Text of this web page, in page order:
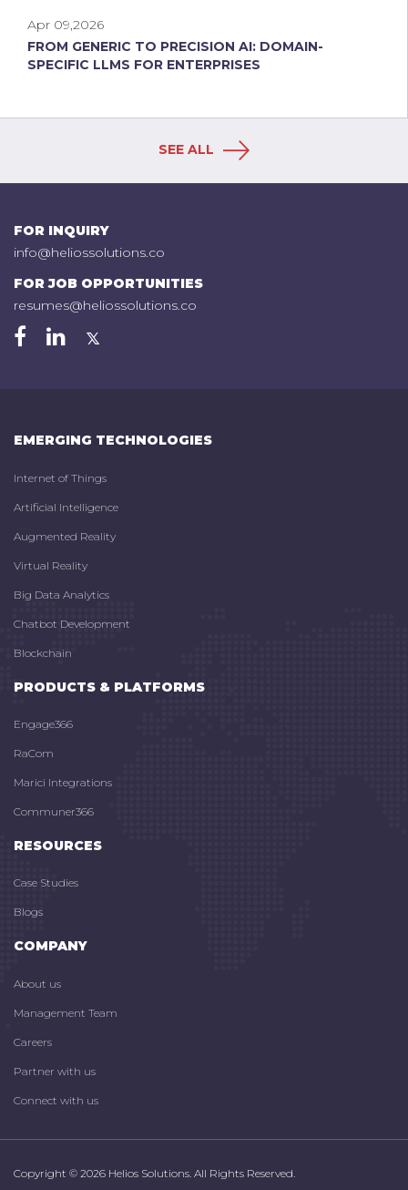
Apr 09,2026
FROM GENERIC TO PRECISION AI: DOMAIN-
SPECIFIC LLMS FOR ENTERPRISES
SEE ALL
FOR INQUIRY
info@heliossolutions.co
FOR JOB OPPORTUNITIES
resumes@heliossolutions.co
EMERGING TECHNOLOGIES
Internet of Things
Artificial Intelligence
Augmented Reality
Virtual Reality
Big Data Analytics
Chatbot Development
Blockchain
PRODUCTS & PLATFORMS
Engage366
RaCom
Marici Integrations
Communer366
RESOURCES
Case Studies
Blogs
COMPANY
About us
Management Team
Careers
Partner with us
Connect with us
Copyright © 2026 Helios Solutions. All Rights Reserved.